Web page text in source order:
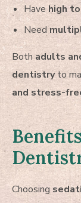
Have high
Need
Both adults
dentistryto
and stress-
Choosing